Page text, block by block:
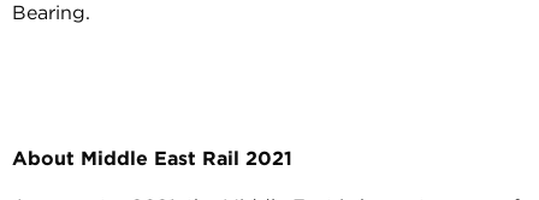
Bearing.
About Middle East Rail 2021